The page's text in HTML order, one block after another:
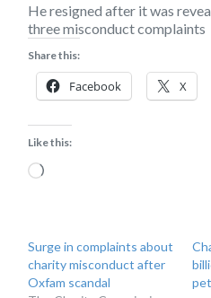
He resigned after it was
three misconduct complaints
Share this:
Facebook X
Like this:
Loading…
Surge in complaints about
charity misconduct after
Oxfam scandal